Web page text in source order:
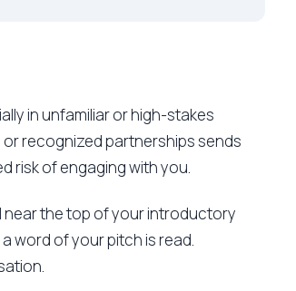
in unfamiliar or high-stakes
recognized partnerships sends
risk of engaging with you.
near the top of your introductory
word of your pitch is read.